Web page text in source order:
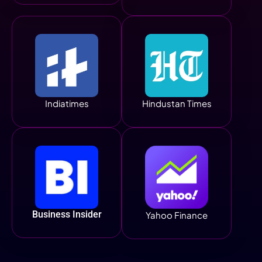
Indiatimes Hindustan Times
Business Insider Yahoo Finance